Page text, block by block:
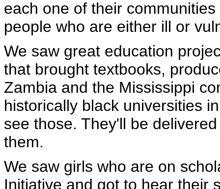
each one of their
people who are either ill or
We saw great education
that brought textbooks,
Zambia and the Mississippi
historically black universities
see those. They'll be
them.
We saw girls who are on
Initiative and got to hear their